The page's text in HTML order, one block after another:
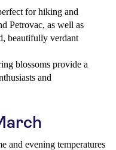
for hiking and
Petrovac, as well as
beautifully verdant
blossoms provide a
and
and evening temperatures